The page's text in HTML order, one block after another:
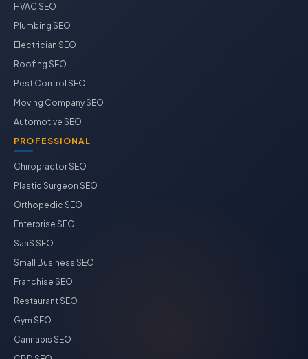
HVAC SEO
Plumbing SEO
Electrician SEO
Roofing SEO
Pest Control SEO
Moving Company SEO
Automotive SEO
PROFESSIONAL
Chiropractor SEO
Plastic Surgeon SEO
Orthopedic SEO
Enterprise SEO
SaaS SEO
Small Business SEO
Franchise SEO
Restaurant SEO
Gym SEO
Cannabis SEO